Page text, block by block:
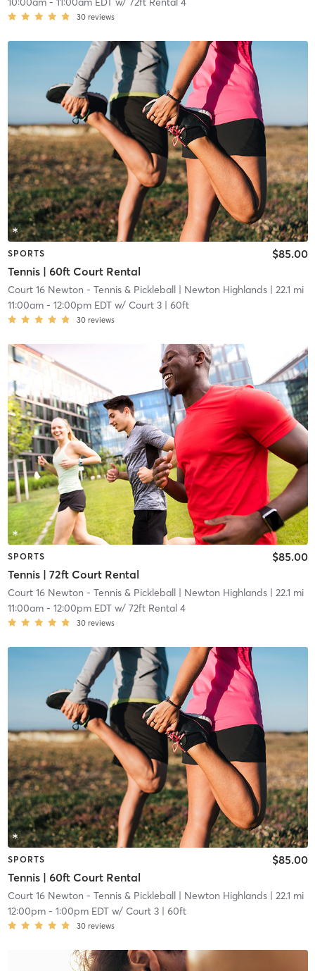
30 reviews
SPORTS
Tennis | 60ft Court Rental
$85.00
Court 16 Newton - Tennis & Pickleball| Newton Highlands| 22.1 mi
11:00am- 12:00pm EDTw/ Court 3 | 60ft
30 reviews
SPORTS
Tennis | 72ft Court Rental
$85.00
Court 16 Newton - Tennis & Pickleball| Newton Highlands| 22.1 mi
11:00am- 12:00pm EDTw/ 72ft Rental 4
30 reviews
SPORTS
Tennis | 60ft Court Rental
$85.00
Court 16 Newton - Tennis & Pickleball | Newton Highlands| 22.1 mi
12:00pm- 1:00pm EDTw/ Court 3 | 60ft
30 reviews